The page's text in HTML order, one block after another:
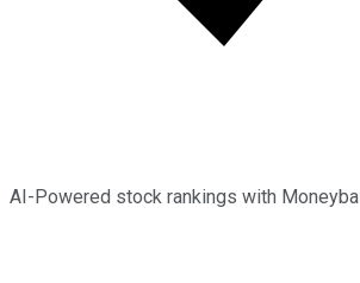
AI-Powered stock rankings with Moneyball